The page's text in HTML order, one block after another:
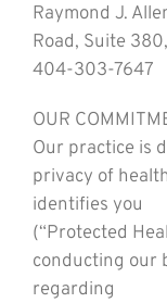
Raymond J.
Road, Suite
404-303-7647
OUR
Our practice is
privacy of
identifies you
(“Protected
conducting our
regarding